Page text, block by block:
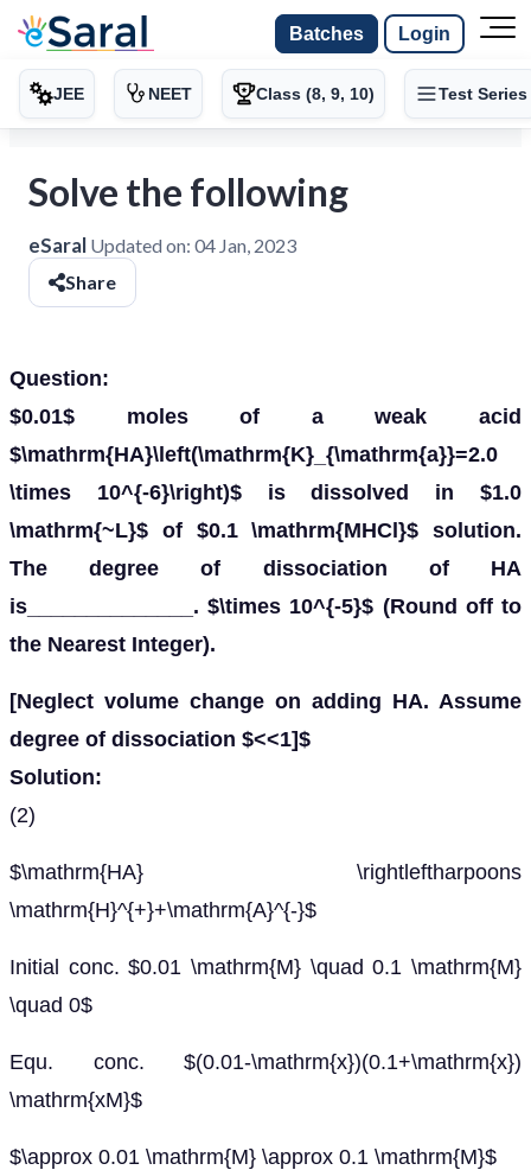
Batches Login
JEE NEET Class (8, 9, 10) Test Series
Solve the following
eSaral Updated on: 04 Jan, 2023
Share
Question:
$0.01$ moles of a weak acid
$\mathrm{HA}\left(\mathrm{K}_{\mathrm{a}}=2.0
\times 10^{-6}\right)$ is dissolved in $1.0
\mathrm{~L}$ of $0.1 \mathrm{MHCl}$ solution.
The degree of dissociation of HA
is______________. $\times 10^{-5}$ (Round off to
the Nearest Integer).
[Neglect volume change on adding HA. Assume
degree of dissociation $<<1]$
Solution:
(2)
$\mathrm{HA} \rightleftharpoons
\mathrm{H}^{+}+\mathrm{A}^{-}$
Initial conc. $0.01 \mathrm{M} \quad 0.1 \mathrm{M}
\quad 0$
Equ. conc. $(0.01-\mathrm{x})(0.1+\mathrm{x})
\mathrm{xM}$
$\approx 0.01 \mathrm{M} \approx 0.1 \mathrm{M}$